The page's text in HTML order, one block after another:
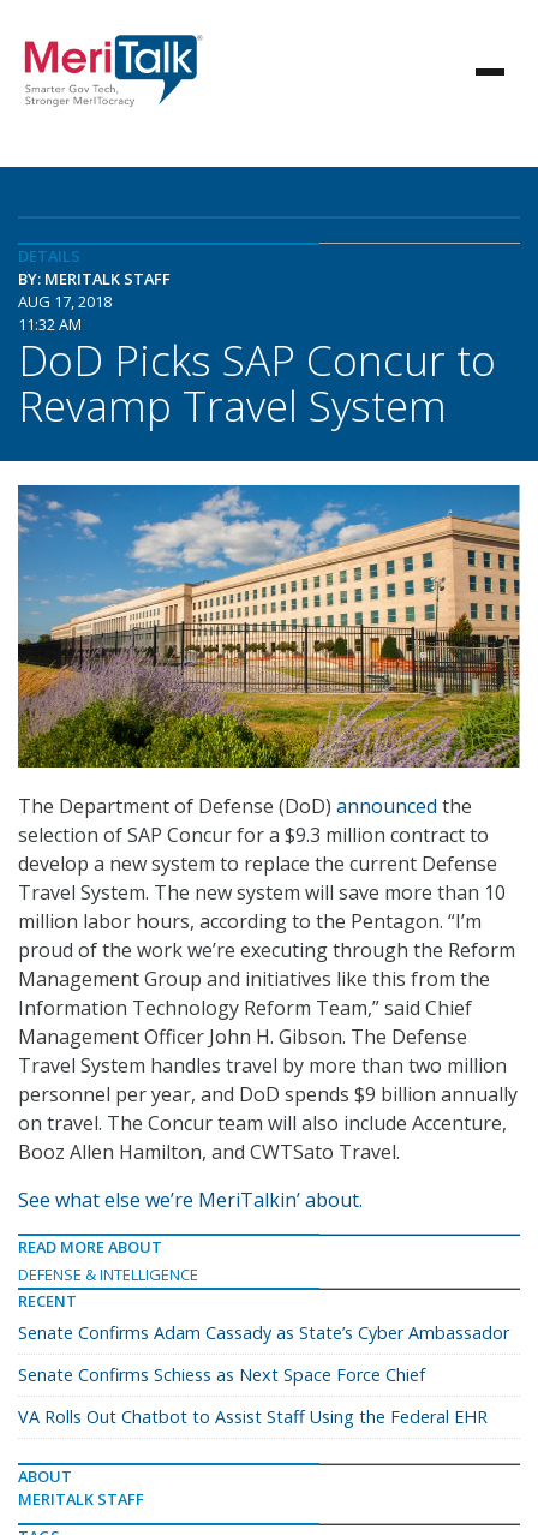
DETAILS
BY: MERITALK STAFF
AUG 17, 2018
11:32 AM
DoD Picks SAP Concur to
Revamp Travel System
The Department of Defense (DoD) announced the
selection of SAP Concur for a $9.3 million contract to
develop a new system to replace the current Defense
Travel System. The new system will save more than 10
million labor hours, according to the Pentagon. “I’m
proud of the work we’re executing through the Reform
Management Group and initiatives like this from the
Information Technology Reform Team,” said Chief
Management Officer John H. Gibson. The Defense
Travel System handles travel by more than two million
personnel per year, and DoD spends $9 billion annually
on travel. The Concur team will also include Accenture,
Booz Allen Hamilton, and CWTSato Travel.
See what else we’re MeriTalkin’ about.
READ MORE ABOUT
DEFENSE & INTELLIGENCE
RECENT
Senate Confirms Adam Cassady as State’s Cyber Ambassador
Senate Confirms Schiess as Next Space Force Chief
VA Rolls Out Chatbot to Assist Staff Using the Federal EHR
ABOUT
MERITALK STAFF